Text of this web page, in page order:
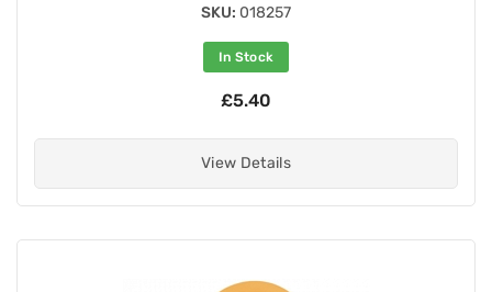
SKU: 018257
In Stock
£5.40
View Details